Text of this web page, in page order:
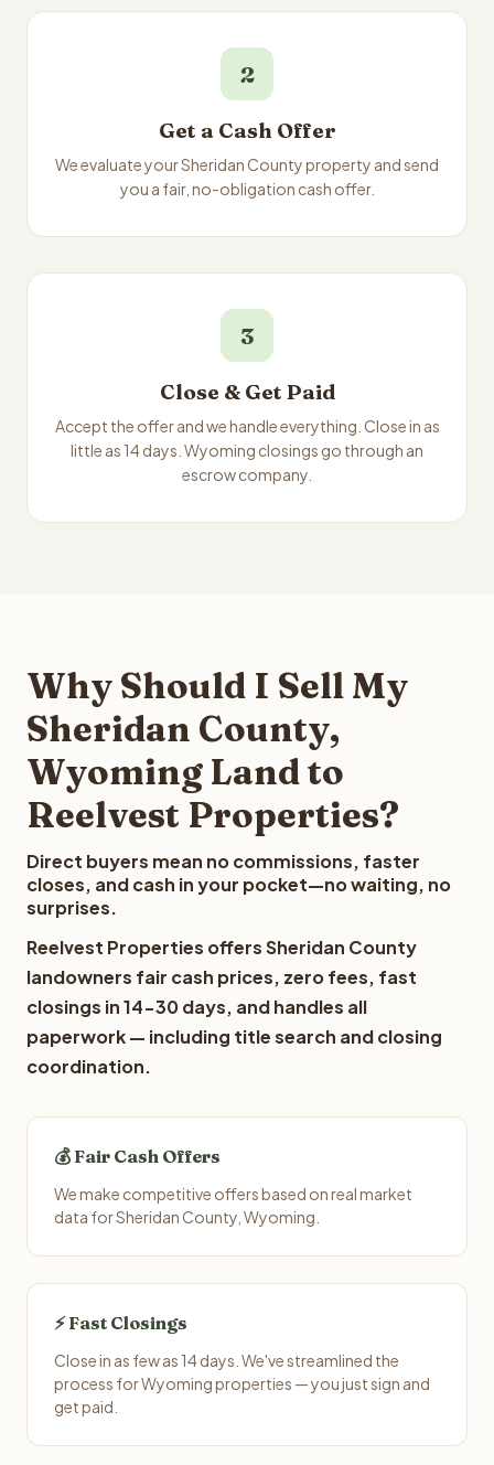
2
Get a Cash Offer
We evaluate your Sheridan County property and send
you a fair, no-obligation cash offer.
3
Close & Get Paid
Accept the offer and we handle everything. Close in as
little as 14 days. Wyoming closings go through an
escrow company.
Why Should I Sell My
Sheridan County,
Wyoming Land to
Reelvest Properties?
Direct buyers mean no commissions, faster
closes, and cash in your pocket—no waiting, no
surprises.
Reelvest Properties offers Sheridan County
landowners fair cash prices, zero fees, fast
closings in 14-30 days, and handles all
paperwork — including title search and closing
coordination.
💰 Fair Cash Offers
We make competitive offers based on real market
data for Sheridan County, Wyoming.
⚡ Fast Closings
Close in as few as 14 days. We've streamlined the
process for Wyoming properties — you just sign and
get paid.